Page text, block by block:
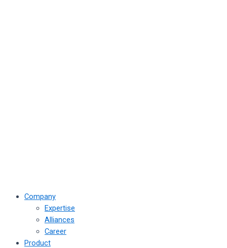
Company
Expertise
Alliances
Career
Product